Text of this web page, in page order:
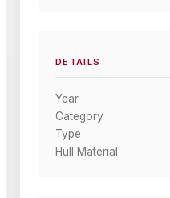
DETAILS
Year
Category
Type
Hull Material